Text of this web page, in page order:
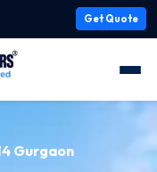
Get Quote
Gurgaon